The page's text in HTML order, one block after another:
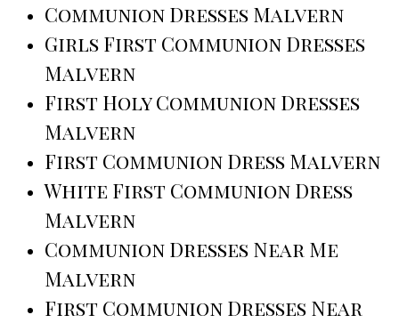
Communion Dresses Malvern
Girls First Communion Dresses
Malvern
First Holy Communion Dresses
Malvern
First Communion Dress Malvern
White First Communion Dress
Malvern
Communion Dresses Near Me
Malvern
First Communion Dresses Near